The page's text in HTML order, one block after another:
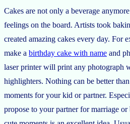
Cakes are not only a beverage
feelings on the board. Artists took
created amazing cakes every day. For
make a birthday cake with name and
laser printer will print any photograph
highlighters. Nothing can be better
moments for your kid or partner.
propose to your partner for marriage